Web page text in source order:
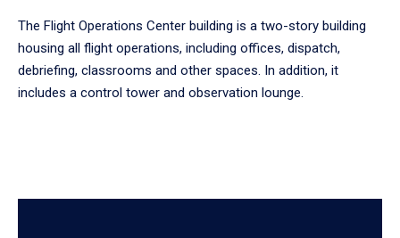
The Flight Operations Center building is a two-story building
housing all flight operations, including offices, dispatch,
debriefing, classrooms and other spaces. In addition, it
includes a control tower and observation lounge.